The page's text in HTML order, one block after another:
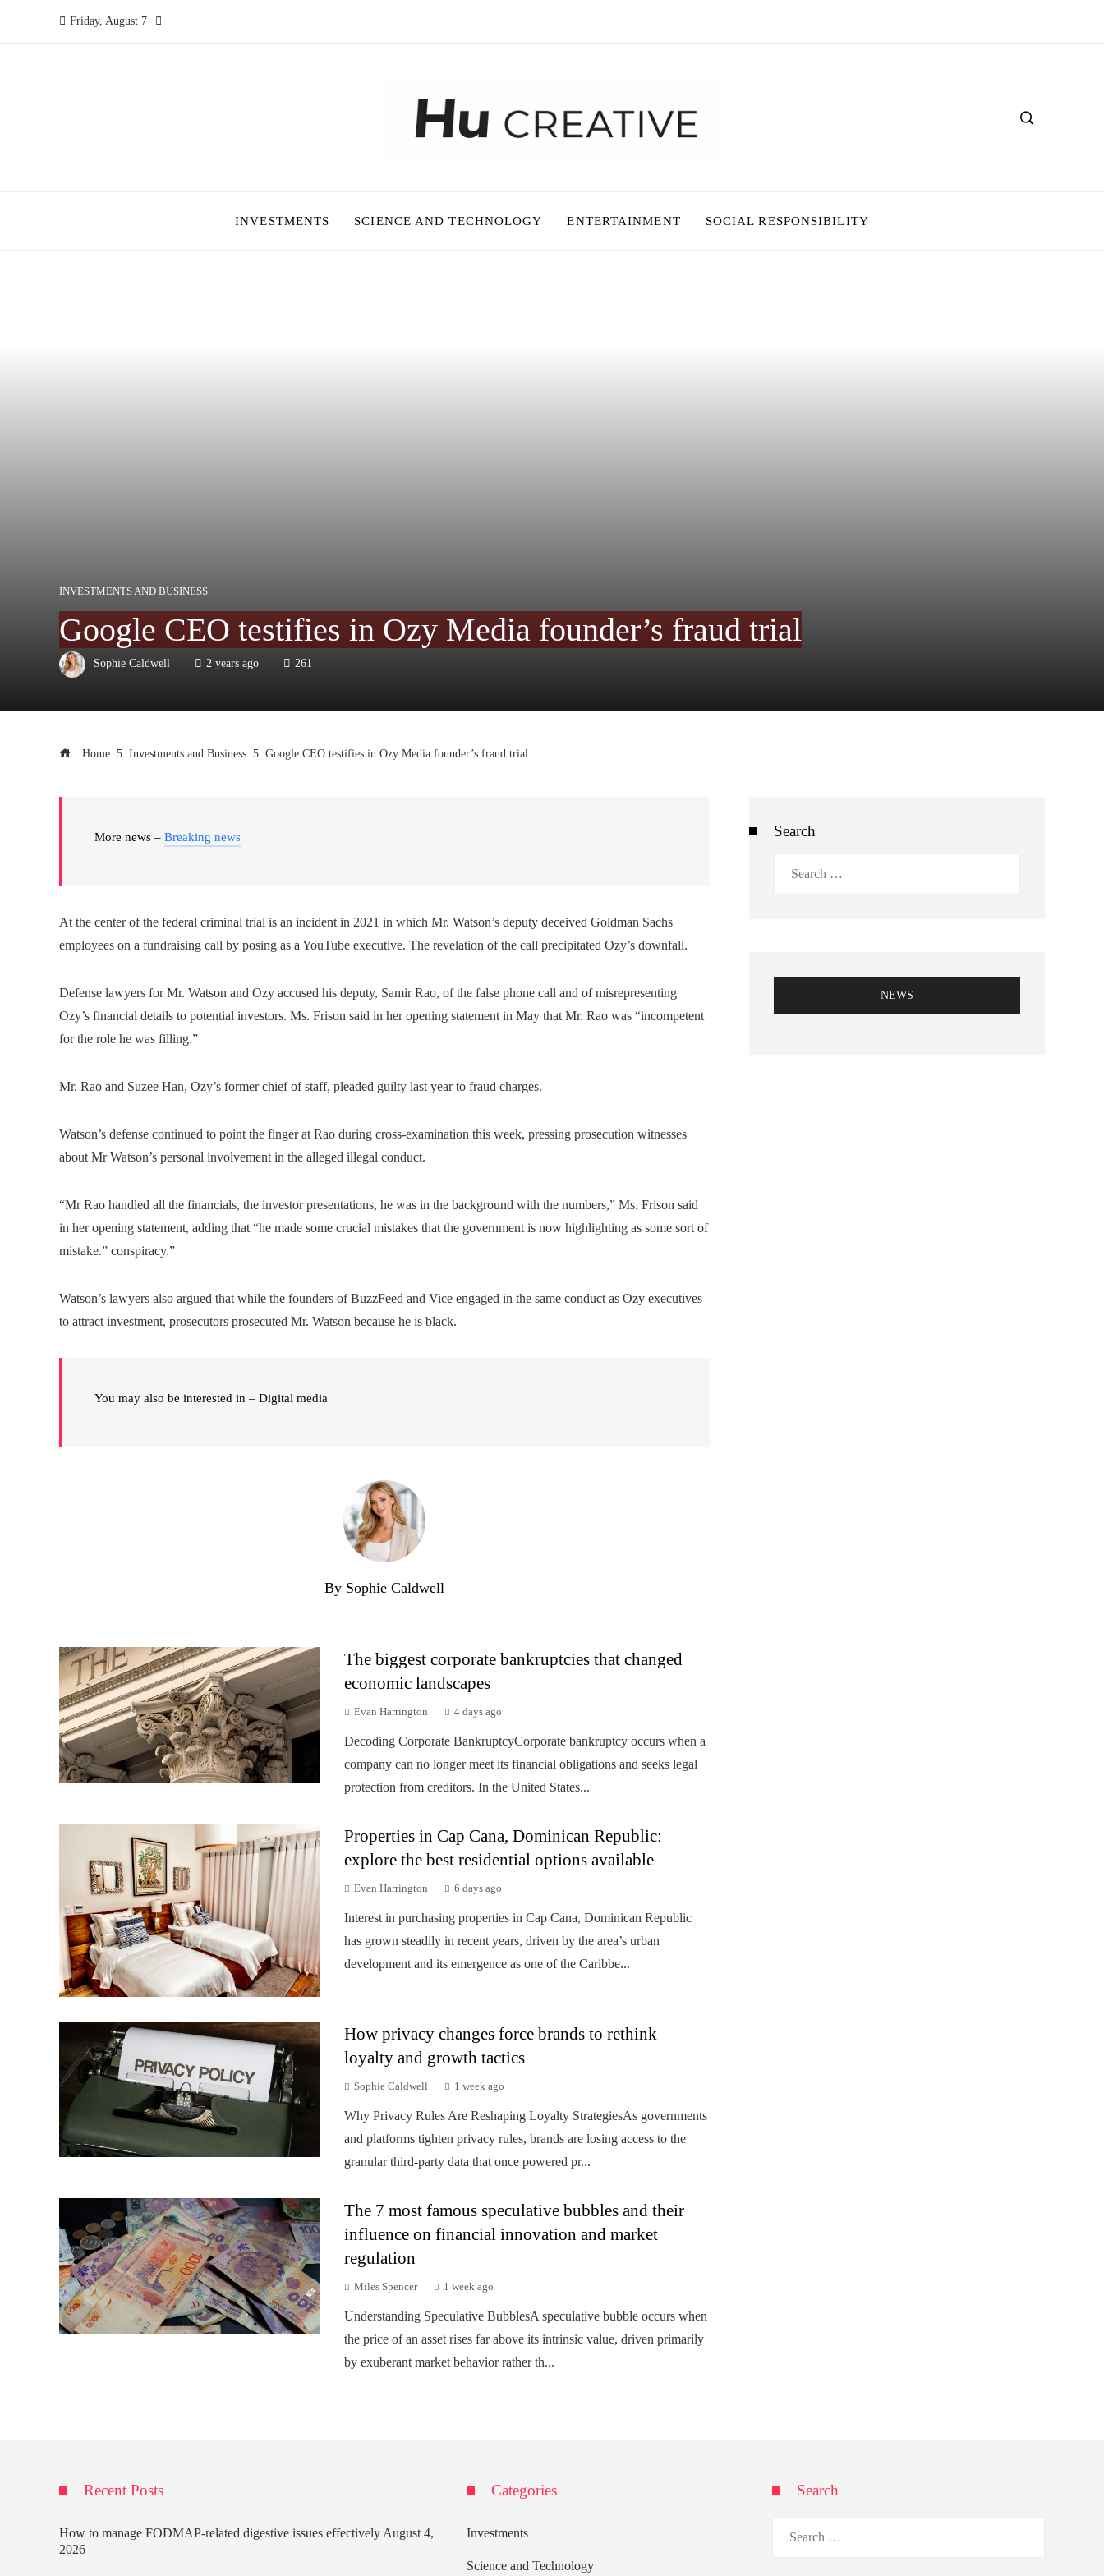
Friday, August 7
INVESTMENTS SCIENCE AND TECHNOLOGY ENTERTAINMENT SOCIAL RESPONSIBILITY
INVESTMENTS AND BUSINESS
Google CEO testifies in Ozy Media founder’s fraud trial
Sophie Caldwell 2 years ago 261
Home Investments and Business Google CEO testifies in Ozy Media founder’s fraud trial
More news – Breaking news
At the center of the federal criminal trial is an incident in 2021 in which Mr. Watson’s deputy deceived Goldman Sachs
employees on a fundraising call by posing as a YouTube executive. The revelation of the call precipitated Ozy’s downfall.
Defense lawyers for Mr. Watson and Ozy accused his deputy, Samir Rao, of the false phone call and of misrepresenting
Ozy’s financial details to potential investors. Ms. Frison said in her opening statement in May that Mr. Rao was “incompetent
for the role he was filling.”
Mr. Rao and Suzee Han, Ozy’s former chief of staff, pleaded guilty last year to fraud charges.
Watson’s defense continued to point the finger at Rao during cross-examination this week, pressing prosecution witnesses
about Mr Watson’s personal involvement in the alleged illegal conduct.
“Mr Rao handled all the financials, the investor presentations, he was in the background with the numbers,” Ms. Frison said
in her opening statement, adding that “he made some crucial mistakes that the government is now highlighting as some sort of
mistake.” conspiracy.”
Watson’s lawyers also argued that while the founders of BuzzFeed and Vice engaged in the same conduct as Ozy executives
to attract investment, prosecutors prosecuted Mr. Watson because he is black.
You may also be interested in – Digital media
By Sophie Caldwell
The biggest corporate bankruptcies that changed
economic landscapes
Evan Harrington 4 days ago
Decoding Corporate BankruptcyCorporate bankruptcy occurs when a
company can no longer meet its financial obligations and seeks legal
protection from creditors. In the United States...
Properties in Cap Cana, Dominican Republic:
explore the best residential options available
Evan Harrington 6 days ago
Interest in purchasing properties in Cap Cana, Dominican Republic
has grown steadily in recent years, driven by the area’s urban
development and its emergence as one of the Caribbe...
How privacy changes force brands to rethink
loyalty and growth tactics
Sophie Caldwell 1 week ago
Why Privacy Rules Are Reshaping Loyalty StrategiesAs governments
and platforms tighten privacy rules, brands are losing access to the
granular third-party data that once powered pr...
The 7 most famous speculative bubbles and their
influence on financial innovation and market
regulation
Miles Spencer 1 week ago
Understanding Speculative BubblesA speculative bubble occurs when
the price of an asset rises far above its intrinsic value, driven primarily
by exuberant market behavior rather th...
Search
NEWS
Recent Posts
How to manage FODMAP-related digestive issues effectively August 4,
2026
Categories
Investments
Science and Technology
Search